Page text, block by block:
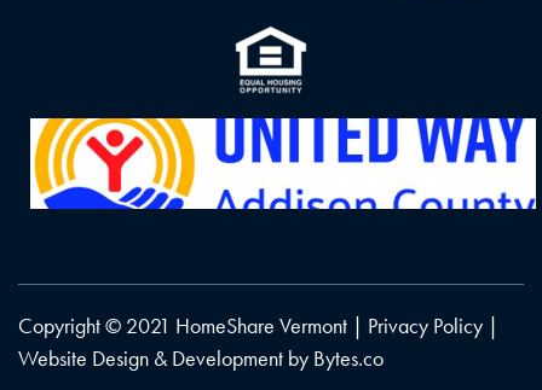
Copyright © 2021 HomeShare Vermont | Privacy Policy |
Website Design & Development by Bytes.co